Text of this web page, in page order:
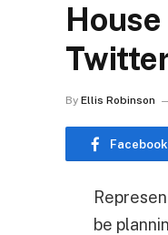
By Ellis Robinson
Facebook
be